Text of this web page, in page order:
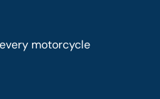
motorcycle